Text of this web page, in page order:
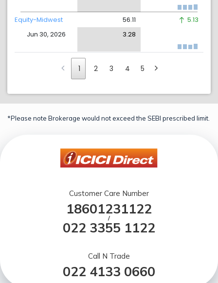
Equity-Midwest
Jun 30, 2026
56.11
3.28
5.13
1 2 3 4 5
*Please note Brokerage would not exceed the SEBI prescribed limit.
Customer Care Number
18601231122
/
022 3355 1122
Call N Trade
022 4133 0660